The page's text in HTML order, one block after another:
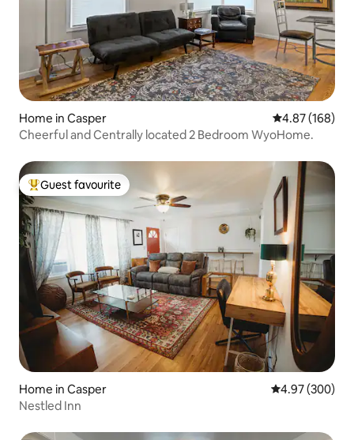
Home in Casper 4.87 out of 5
4.87 (168)
Cheerful and Centrally located 2 Bedroom WyoHome.
Top guest favourite
Guest favourite
Home in Casper 4.97 out of 5
4.97 (300)
Nestled Inn